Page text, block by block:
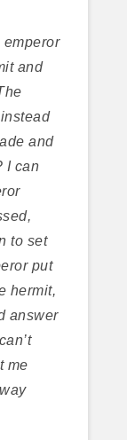
emperor
and
and
I can
to set
put
hermit,
answer
me